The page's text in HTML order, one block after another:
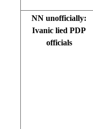
NN unofficially:
Ivanic lied PDP
officials